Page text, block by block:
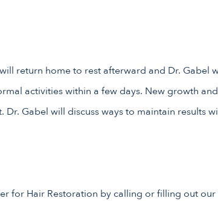
return home to rest afterward and Dr. Gabel
activities within a few days. New growth
Gabel will discuss ways to maintain results
for Hair Restoration by calling or filling out